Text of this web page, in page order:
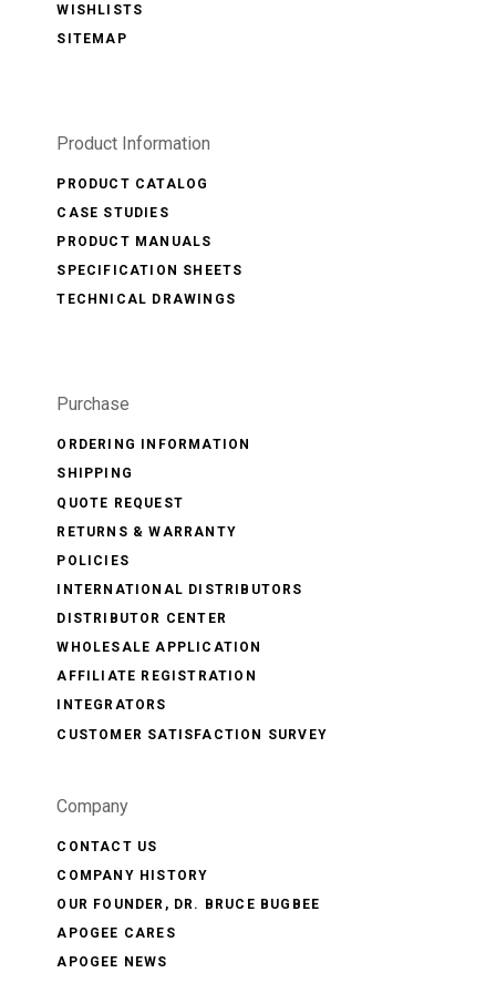
WISHLISTS
SITEMAP
Product Information
PRODUCT CATALOG
CASE STUDIES
PRODUCT MANUALS
SPECIFICATION SHEETS
TECHNICAL DRAWINGS
Purchase
ORDERING INFORMATION
SHIPPING
QUOTE REQUEST
RETURNS & WARRANTY
POLICIES
INTERNATIONAL DISTRIBUTORS
DISTRIBUTOR CENTER
WHOLESALE APPLICATION
AFFILIATE REGISTRATION
INTEGRATORS
CUSTOMER SATISFACTION SURVEY
Company
CONTACT US
COMPANY HISTORY
OUR FOUNDER, DR. BRUCE BUGBEE
APOGEE CARES
APOGEE NEWS